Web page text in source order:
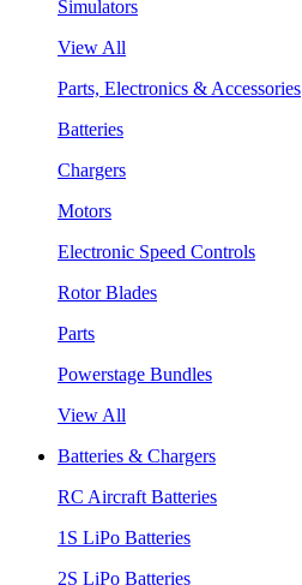
Simulators
View All
Parts, Electronics & Accessories
Batteries
Chargers
Motors
Electronic Speed Controls
Rotor Blades
Parts
Powerstage Bundles
View All
Batteries & Chargers
RC Aircraft Batteries
1S LiPo Batteries
2S LiPo Batteries